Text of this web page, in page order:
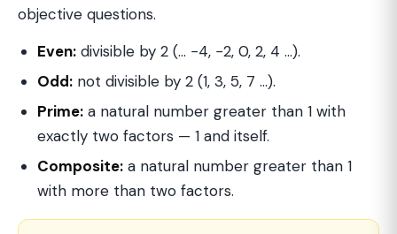
objective questions.
Even: divisible by 2 (… −4, −2, 0, 2, 4 …).
Odd: not divisible by 2 (1, 3, 5, 7 …).
Prime: a natural number greater than 1 with
exactly two factors — 1 and itself.
Composite: a natural number greater than 1
with more than two factors.